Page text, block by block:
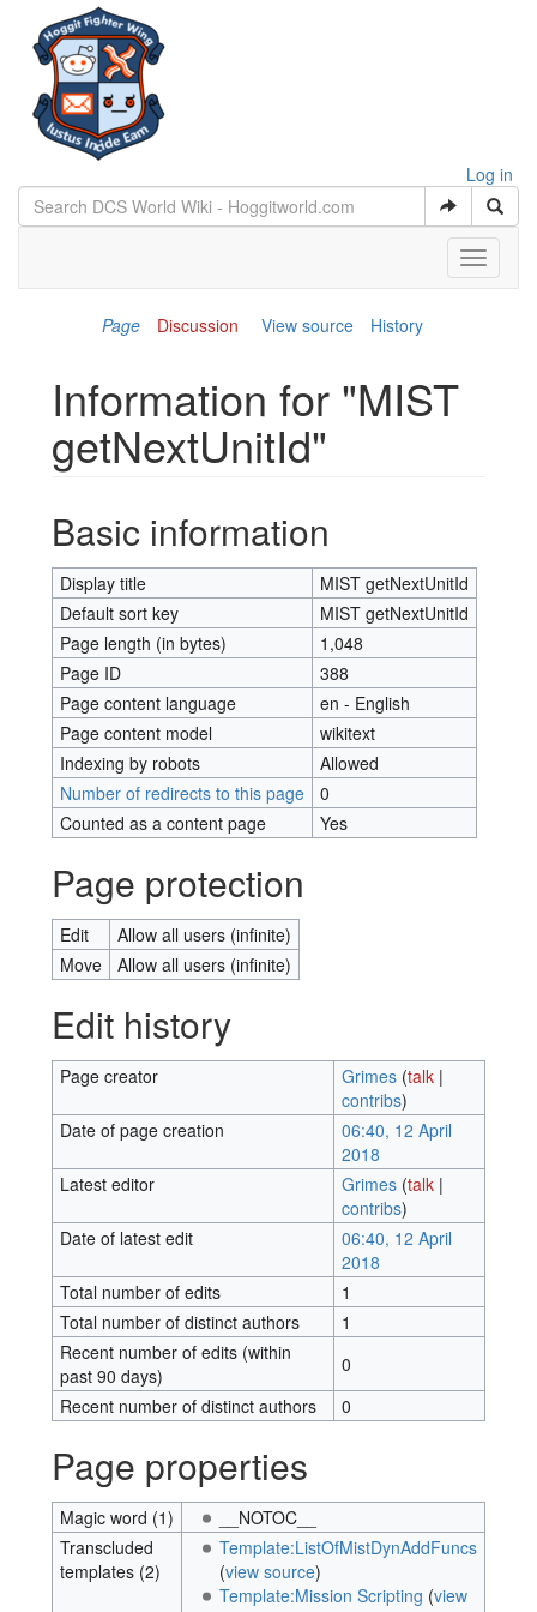
Log in
Toggle
Page
Discussion View source History
Information for "MIST
getNextUnitId"
Basic information
Display title
MIST getNextUnitId
Default sort key
MIST getNextUnitId
Page length (in bytes)
1,048
Page ID
388
Page content language
en - English
Page content model
wikitext
Indexing by robots
Allowed
Number of redirects to this page
0
Counted as a content page
Yes
Page protection
Edit
Allow all users (infinite)
Move
Allow all users (infinite)
Edit history
Page creator Grimes (talk|
contribs)
Date of page creation
06:40, 12 April
2018
Latest editor
Grimes (talk|
contribs)
Date of latest edit
06:40, 12 April
2018
Total number of edits
1
Total number of distinct authors
1
Recent number of edits (within
past 90 days)
0
Recent number of distinct authors
0
Page properties
Magic word (1)
__NOTOC__
Transcluded
templates (2)
Template:ListOfMistDynAddFuncs
(view source)
Template:Mission Scripting (view